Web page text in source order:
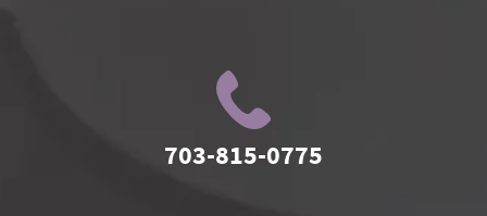
703-815-0775